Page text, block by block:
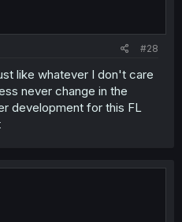
#28
like whatever I don't care
never change in the
development for this FL